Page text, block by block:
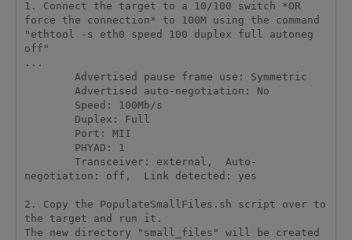
1. Connect the target to a 10/100 switch *OR
force the connection* to 100M using the command
"ethtool -s eth0 speed 100 duplex full autoneg
off"
...
negotiation: off,  Link detected: yes
2. Copy the PopulateSmallFiles.sh script over to
the target and run it.
The new directory "small_files" will be created